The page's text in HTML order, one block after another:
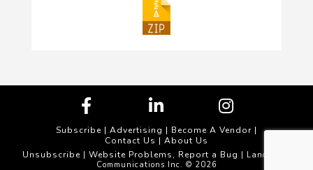
Subscribe | Advertising | Become A Vendor |
Contact Us | About Us
Unsubscribe | Website Problems, Report a Bug | Landscape
Communications Inc. © 2026